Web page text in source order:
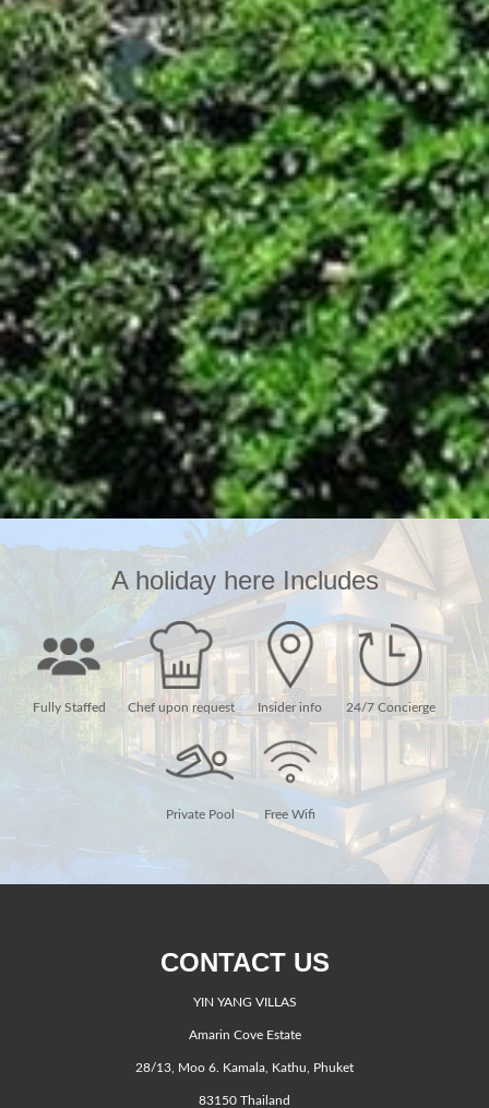
A holiday here Includes
Fully Staffed Chef upon request Insider info 24/7 Concierge
Private Pool Free Wifi
CONTACT US
YIN YANG VILLAS
Amarin Cove Estate
28/13, Moo 6. Kamala, Kathu, Phuket
83150 Thailand